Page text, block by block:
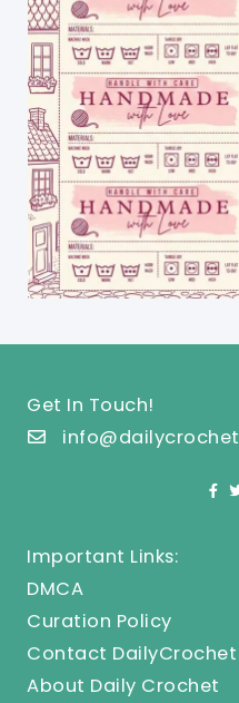
Get In Touch!
Important Links:
DMCA
Curation Policy
Contact
About Daily Crochet